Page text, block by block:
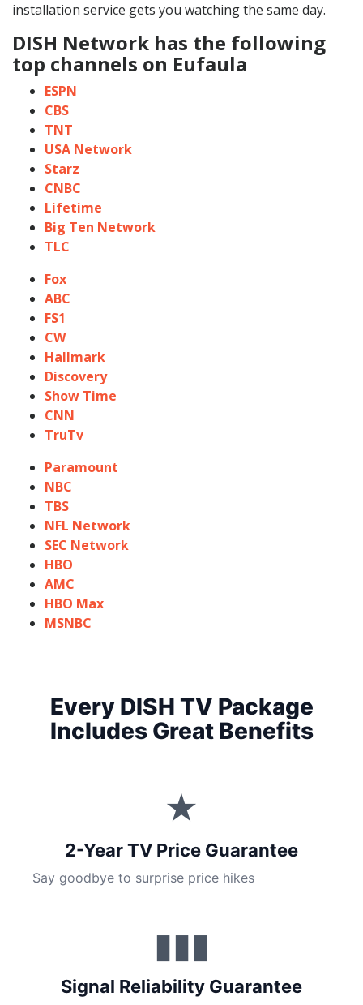
installation service gets you watching the same day.
DISH Network has the following
top channels on Eufaula
ESPN
CBS
TNT
USA Network
Starz
CNBC
Lifetime
Big Ten Network
TLC
Fox
ABC
FS1
CW
Hallmark
Discovery
Show Time
CNN
TruTv
Paramount
NBC
TBS
NFL Network
SEC Network
HBO
AMC
HBO Max
MSNBC
Every DISH TV Package
Includes Great Benefits
★
2-Year TV Price Guarantee
Say goodbye to surprise price hikes
▮▮▮
Signal Reliability Guarantee